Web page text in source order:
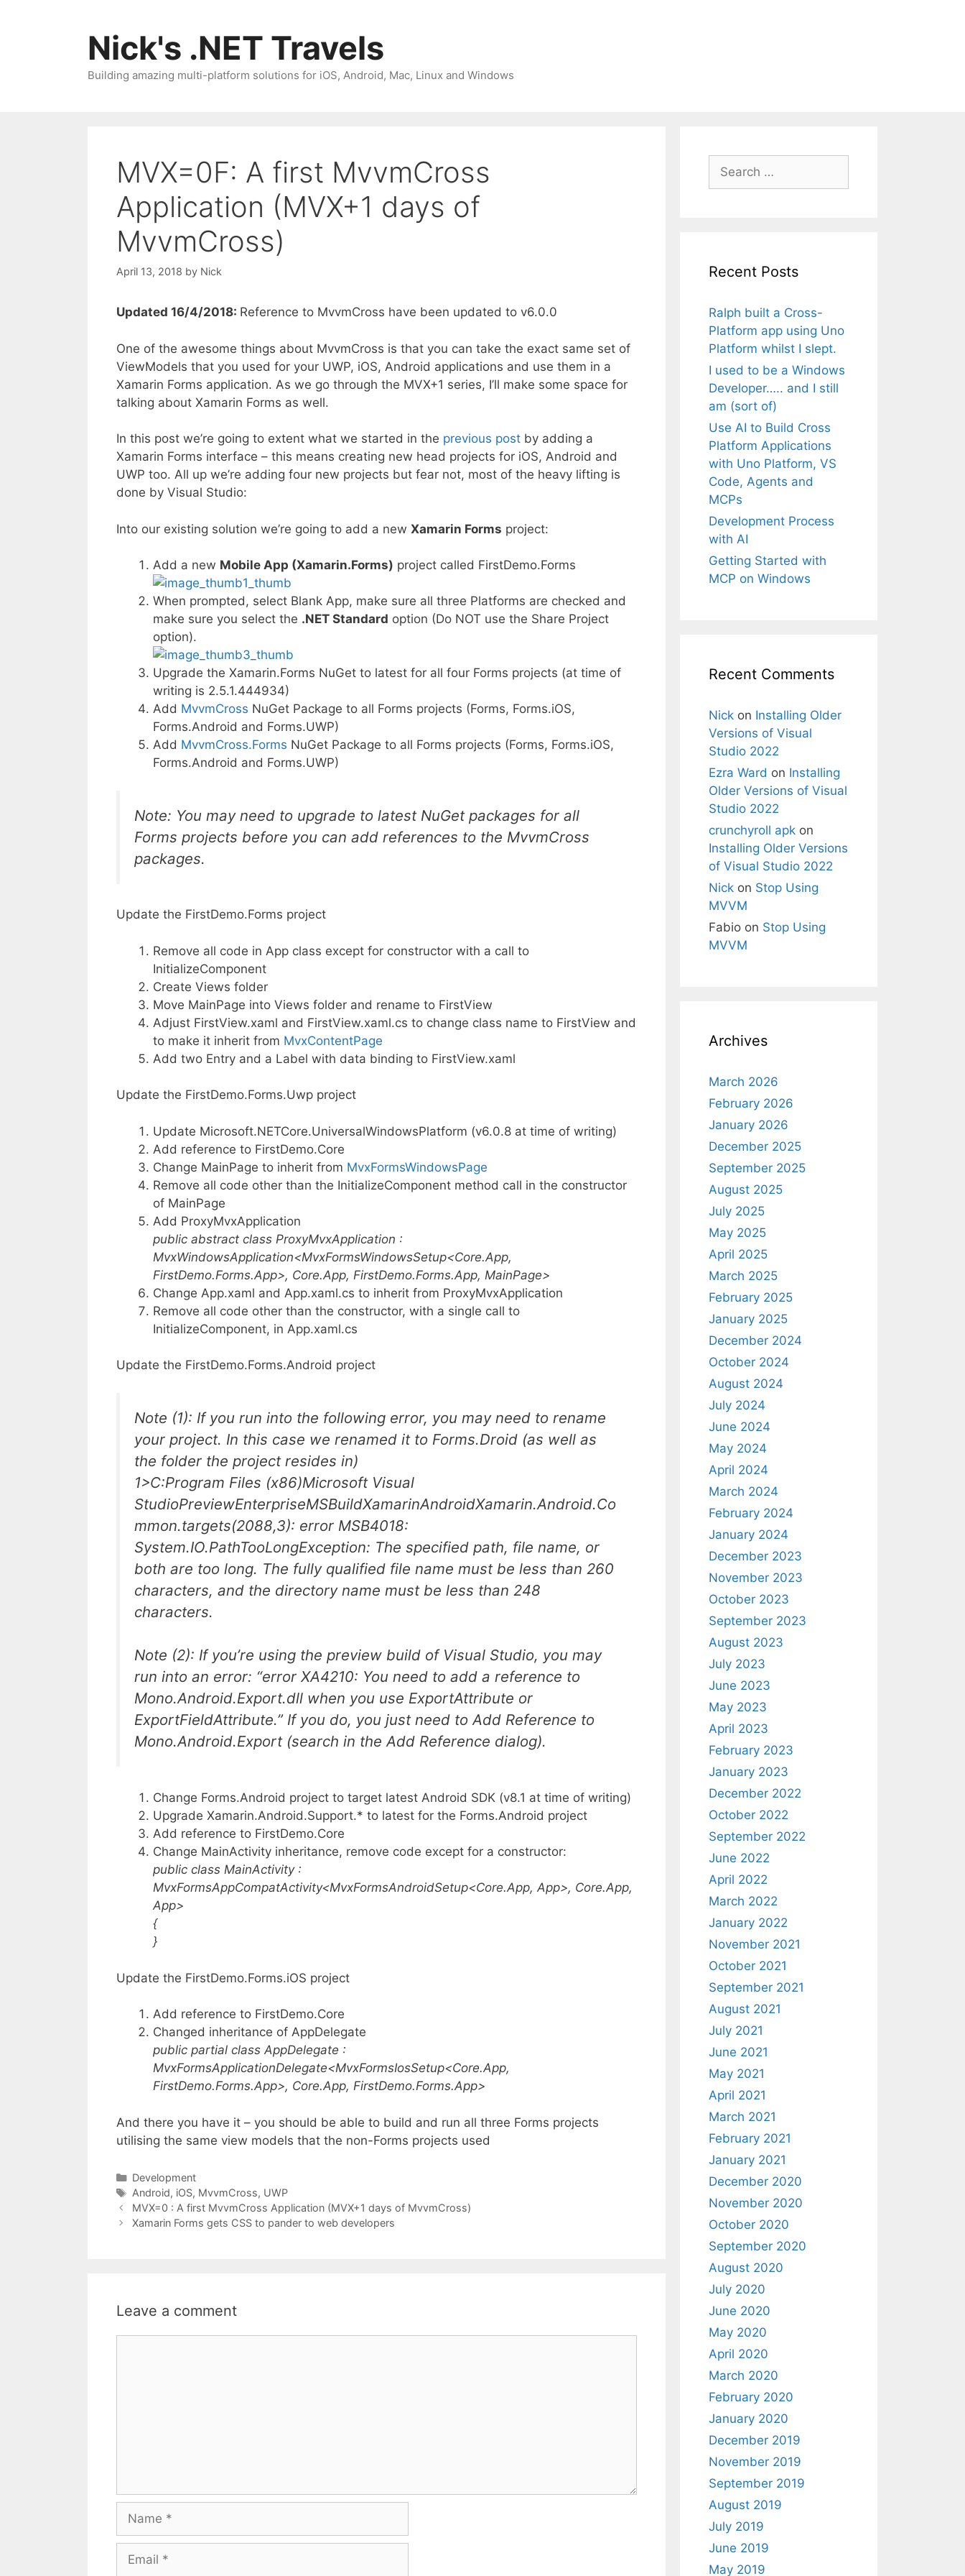
Nick's .NET Travels
Building amazing multi-platform solutions for iOS, Android, Mac, Linux and Windows
MVX=0F: A first MvvmCross
Application (MVX+1 days of
MvvmCross)
April 13, 2018 by Nick
Updated 16/4/2018: Reference to MvvmCross have been updated to v6.0.0
One of the awesome things about MvvmCross is that you can take the exact same set of
ViewModels that you used for your UWP, iOS, Android applications and use them in a
Xamarin Forms application. As we go through the MVX+1 series, I’ll make some space for
talking about Xamarin Forms as well.
In this post we’re going to extent what we started in the previous post by adding a
Xamarin Forms interface – this means creating new head projects for iOS, Android and
UWP too. All up we’re adding four new projects but fear not, most of the heavy lifting is
done by Visual Studio:
Into our existing solution we’re going to add a new Xamarin Forms project:
Add a new Mobile App (Xamarin.Forms) project called FirstDemo.Forms
When prompted, select Blank App, make sure all three Platforms are checked and
make sure you select the .NET Standard option (Do NOT use the Share Project
option).
Upgrade the Xamarin.Forms NuGet to latest for all four Forms projects (at time of
writing is 2.5.1.444934)
Add MvvmCross NuGet Package to all Forms projects (Forms, Forms.iOS,
Forms.Android and Forms.UWP)
Add MvvmCross.Forms NuGet Package to all Forms projects (Forms, Forms.iOS,
Forms.Android and Forms.UWP)
Note: You may need to upgrade to latest NuGet packages for all
Forms projects before you can add references to the MvvmCross
packages.
Update the FirstDemo.Forms project
Remove all code in App class except for constructor with a call to
InitializeComponent
Create Views folder
Move MainPage into Views folder and rename to FirstView
Adjust FirstView.xaml and FirstView.xaml.cs to change class name to FirstView and
to make it inherit from MvxContentPage
Add two Entry and a Label with data binding to FirstView.xaml
Update the FirstDemo.Forms.Uwp project
Update Microsoft.NETCore.UniversalWindowsPlatform (v6.0.8 at time of writing)
Add reference to FirstDemo.Core
Change MainPage to inherit from MvxFormsWindowsPage
Remove all code other than the InitializeComponent method call in the constructor
of MainPage
Add ProxyMvxApplication
public abstract class ProxyMvxApplication :
MvxWindowsApplication<MvxFormsWindowsSetup<Core.App,
FirstDemo.Forms.App>, Core.App, FirstDemo.Forms.App, MainPage>
Change App.xaml and App.xaml.cs to inherit from ProxyMvxApplication
Remove all code other than the constructor, with a single call to
InitializeComponent, in App.xaml.cs
Update the FirstDemo.Forms.Android project
Note (1): If you run into the following error, you may need to rename
your project. In this case we renamed it to Forms.Droid (as well as
the folder the project resides in)
1>C:Program Files (x86)Microsoft Visual
StudioPreviewEnterpriseMSBuildXamarinAndroidXamarin.Android.Co
mmon.targets(2088,3): error MSB4018:
System.IO.PathTooLongException: The specified path, file name, or
both are too long. The fully qualified file name must be less than 260
characters, and the directory name must be less than 248
characters.
Note (2): If you’re using the preview build of Visual Studio, you may
run into an error: “error XA4210: You need to add a reference to
Mono.Android.Export.dll when you use ExportAttribute or
ExportFieldAttribute.” If you do, you just need to Add Reference to
Mono.Android.Export (search in the Add Reference dialog).
Change Forms.Android project to target latest Android SDK (v8.1 at time of writing)
Upgrade Xamarin.Android.Support.* to latest for the Forms.Android project
Add reference to FirstDemo.Core
Change MainActivity inheritance, remove code except for a constructor:
public class MainActivity :
MvxFormsAppCompatActivity<MvxFormsAndroidSetup<Core.App, App>, Core.App,
App>
{
}
Update the FirstDemo.Forms.iOS project
Add reference to FirstDemo.Core
Changed inheritance of AppDelegate
public partial class AppDelegate :
MvxFormsApplicationDelegate<MvxFormsIosSetup<Core.App,
FirstDemo.Forms.App>, Core.App, FirstDemo.Forms.App>
And there you have it – you should be able to build and run all three Forms projects
utilising the same view models that the non-Forms projects used
Categories
Development
Tags
Android, iOS, MvvmCross, UWP
MVX=0 : A first MvvmCross Application (MVX+1 days of MvvmCross)
Xamarin Forms gets CSS to pander to web developers
Leave a comment
Name
Email
Search
for:
Recent Posts
Ralph built a Cross-
Platform app using Uno
Platform whilst I slept.
I used to be a Windows
Developer….. and I still
am (sort of)
Use AI to Build Cross
Platform Applications
with Uno Platform, VS
Code, Agents and
MCPs
Development Process
with AI
Getting Started with
MCP on Windows
Recent Comments
Nick on Installing Older
Versions of Visual
Studio 2022
Ezra Ward on Installing
Older Versions of Visual
Studio 2022
crunchyroll apk on
Installing Older Versions
of Visual Studio 2022
Nick on Stop Using
MVVM
Fabio on Stop Using
MVVM
Archives
March 2026
February 2026
January 2026
December 2025
September 2025
August 2025
July 2025
May 2025
April 2025
March 2025
February 2025
January 2025
December 2024
October 2024
August 2024
July 2024
June 2024
May 2024
April 2024
March 2024
February 2024
January 2024
December 2023
November 2023
October 2023
September 2023
August 2023
July 2023
June 2023
May 2023
April 2023
February 2023
January 2023
December 2022
October 2022
September 2022
June 2022
April 2022
March 2022
January 2022
November 2021
October 2021
September 2021
August 2021
July 2021
June 2021
May 2021
April 2021
March 2021
February 2021
January 2021
December 2020
November 2020
October 2020
September 2020
August 2020
July 2020
June 2020
May 2020
April 2020
March 2020
February 2020
January 2020
December 2019
November 2019
September 2019
August 2019
July 2019
June 2019
May 2019